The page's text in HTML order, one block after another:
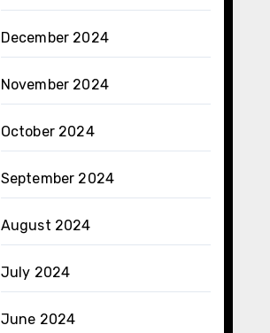
December 2024
November 2024
October 2024
September 2024
August 2024
July 2024
June 2024